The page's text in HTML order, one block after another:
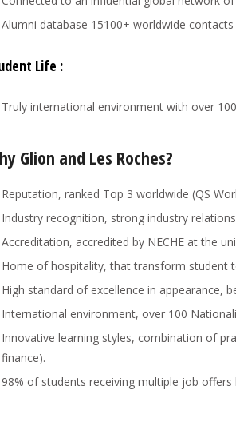
Alumni database 15100+ worldwide
Life :
Truly international environment with over
Glion and Les Roches?
Reputation, ranked Top 3 worldwide (QS
Industry recognition, strong industry
Accreditation, accredited by NECHE at the
Home of hospitality, that transform student
High standard of excellence in appearance,
International environment, over 100
Innovative learning styles, combination of
finance).
98% of students receiving multiple job offers